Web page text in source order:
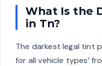
What Is the
in Tn?
The darkest legal tint
for all vehicle types’